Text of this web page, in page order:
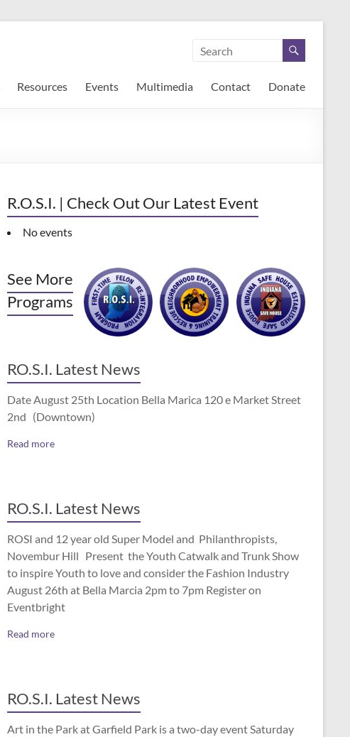
Resources Events Multimedia Contact Donate
R.O.S.I. | Check Out Our Latest Event
No events
See More
Programs
RO.S.I. Latest News
Date August 25th Location Bella Marica 120 e Market Street
2nd (Downtown)
Read more
RO.S.I. Latest News
ROSI and 12 year old Super Model and Philanthropists,
Novembur Hill Present the Youth Catwalk and Trunk Show
to inspire Youth to love and consider the Fashion Industry
August 26th at Bella Marcia 2pm to 7pm Register on
Eventbright
Read more
RO.S.I. Latest News
Art in the Park at Garfield Park is a two-day event Saturday